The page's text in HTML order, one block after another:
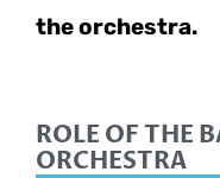
the orchestra.
ROLE OF THE
ORCHESTRA